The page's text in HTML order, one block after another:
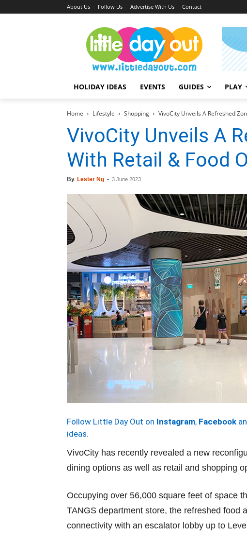
About Us Follow Us Advertise With Us Contact
HOLIDAY IDEAS EVENTS GUIDES PLAY
Home Lifestyle Shopping VivoCity Unveils A Refreshed
VivoCity Unveils A
With Retail & Food
By Lester Ng - 3 June 2023
Follow Little Day Out on Instagram, Facebook
ideas.
VivoCity has recently revealed a new
dining options as well as retail and shopping
Occupying over 56,000 square feet of space
TANGS department store, the refreshed food
connectivity with an escalator lobby up to